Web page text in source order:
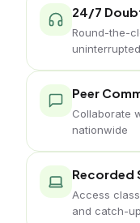
24/7
Round-the-
Peer
Collaborate
nationwide
Recorded
Access
and catch-up